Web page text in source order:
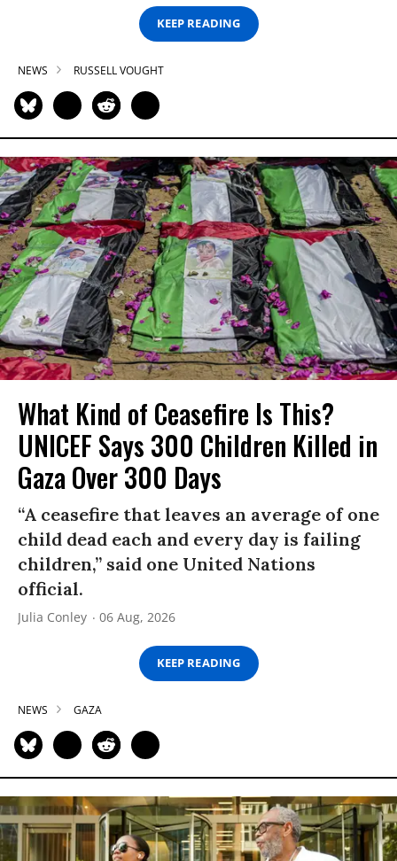
KEEP READING
NEWS RUSSELL VOUGHT
What Kind of Ceasefire Is This?
UNICEF Says 300 Children Killed in
Gaza Over 300 Days
“A ceasefire that leaves an average of one
child dead each and every day is failing
children,” said one United Nations
official.
Julia Conley 06 Aug, 2026
KEEP READING
NEWS GAZA